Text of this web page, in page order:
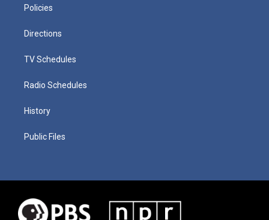
Policies
Directions
TV Schedules
Radio Schedules
History
Public Files